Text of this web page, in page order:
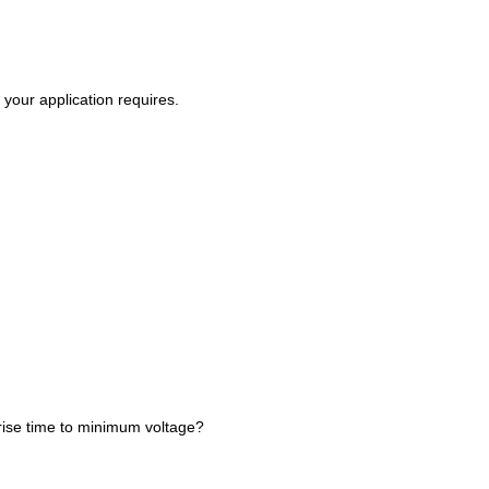
application requires.
time to minimum voltage?